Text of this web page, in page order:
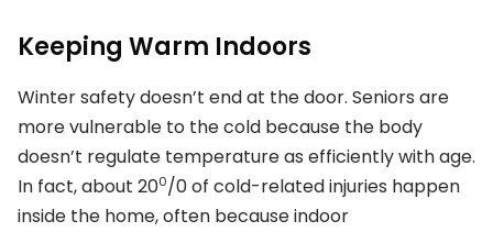
Keeping Warm Indoors
Winter safety doesn’t end at the door. Seniors are
more vulnerable to the cold because the body
doesn’t regulate temperature as efficiently with age.
In fact, about 200/0 of cold-related injuries happen
inside the home, often because indoor